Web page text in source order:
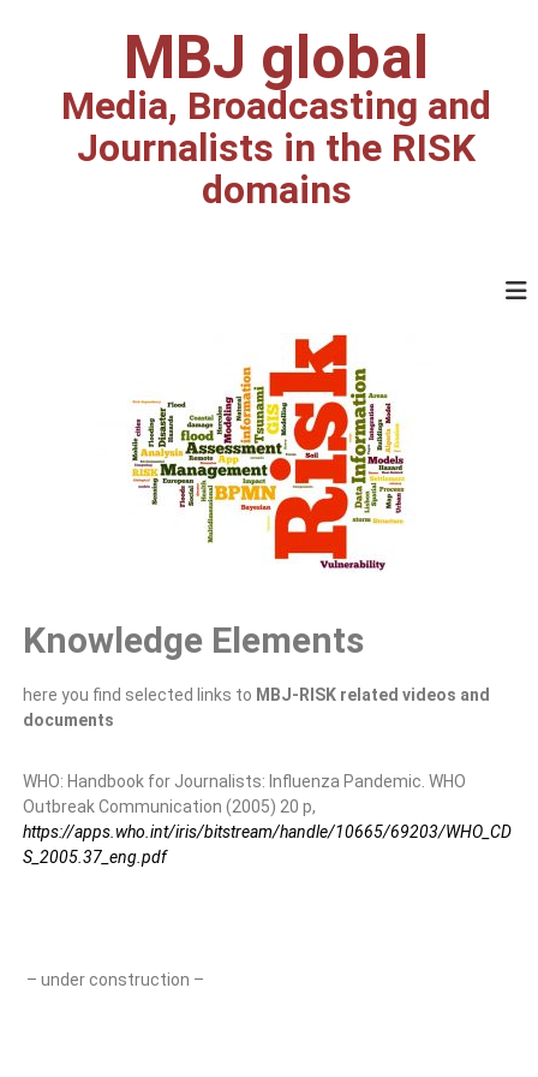
MBJ global
Media, Broadcasting and
Journalists in the RISK
domains
Knowledge Elements
here you find selected links to MBJ-RISK related videos and
documents
WHO: Handbook for Journalists: Influenza Pandemic. WHO
Outbreak Communication (2005) 20 p,
https://apps.who.int/iris/bitstream/handle/10665/69203/WHO_CD
S_2005.37_eng.pdf
– under construction –